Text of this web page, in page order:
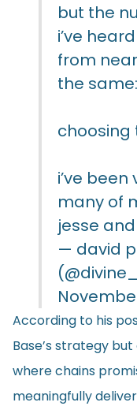
but the
i’ve
from
the same:
choosing
i’ve
many of
jesse
— david
According to his
Base’s strategy
where chains
meaningfully